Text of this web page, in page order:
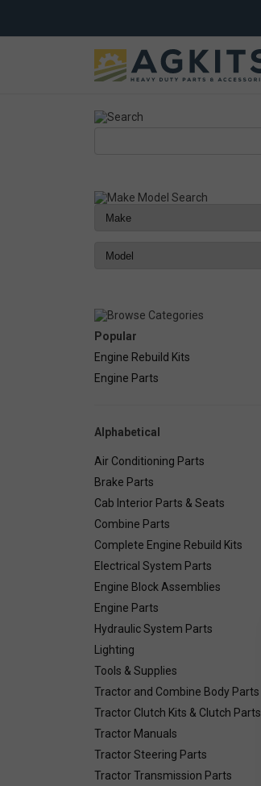
Popular
Engine Rebuild Kits
Engine Parts
Alphabetical
Air Conditioning Parts
Brake Parts
Cab Interior Parts & Seats
Combine Parts
Complete Engine Rebuild Kits
Electrical System Parts
Engine Block Assemblies
Engine Parts
Hydraulic System Parts
Lighting
Tools & Supplies
Tractor and Combine Body Parts
Tractor Clutch Kits & Clutch Parts
Tractor Manuals
Tractor Steering Parts
Tractor Transmission Parts